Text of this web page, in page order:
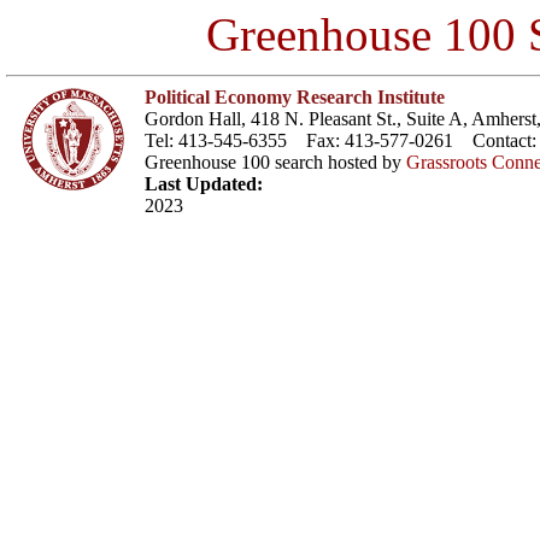
Greenhouse 100
Political Economy Research Institute
Gordon Hall, 418 N. Pleasant St., Suite A,
Tel: 413-545-6355 Fax: 413-577-0261 Contact:
Greenhouse 100 search hosted by Grassroots
Last Updated:
2023